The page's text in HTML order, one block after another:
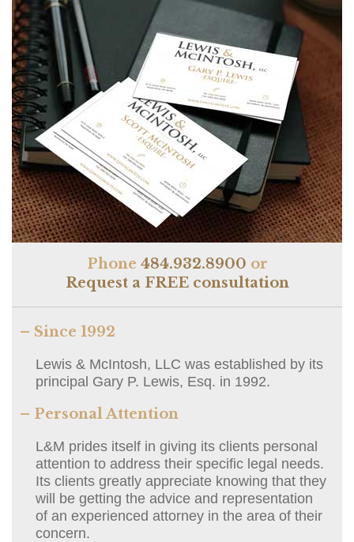
Phone 484.932.8900 or
Request a FREE consultation
– Since 1992
Lewis & McIntosh, LLC was established by its
principal Gary P. Lewis, Esq. in 1992.
– Personal Attention
L&M prides itself in giving its clients personal
attention to address their specific legal needs.
Its clients greatly appreciate knowing that they
will be getting the advice and representation
of an experienced attorney in the area of their
concern.